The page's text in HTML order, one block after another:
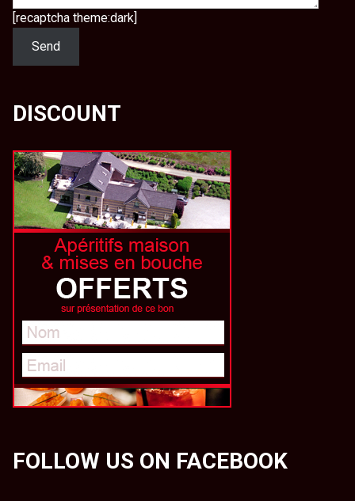
[recaptcha theme:dark]
DISCOUNT
FOLLOW US ON FACEBOOK